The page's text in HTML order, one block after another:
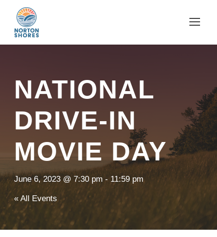
NATIONAL
DRIVE-IN
MOVIE DAY
June 6, 2023 @ 7:30 pm - 11:59 pm
« All Events